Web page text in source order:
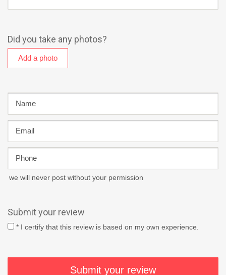
Did you take any photos?
we will never post without your permission
Submit your review
* I certify that this review is based on my own experience.